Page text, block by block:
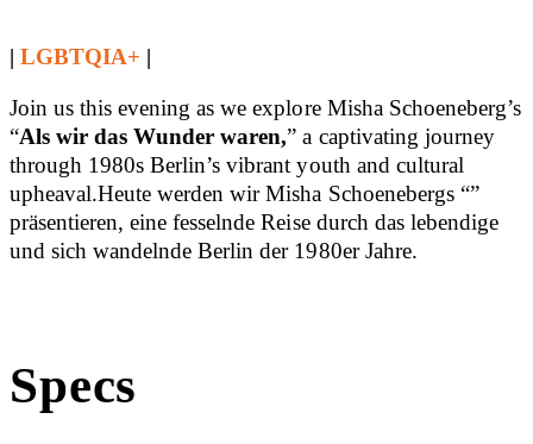
|LGBTQIA+ |
Join us this evening as we explore Misha Schoeneberg’s
“Als wir das Wunder waren,” a captivating journey
through 1980s Berlin’s vibrant youth and cultural
upheaval.Heute werden wir Misha Schoenebergs “”
präsentieren, eine fesselnde Reise durch das lebendige
und sich wandelnde Berlin der 1980er Jahre.
Specs